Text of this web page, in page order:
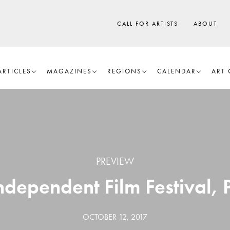
CALL FOR ARTISTS ABOUT
MAGAZINES REGIONS CALENDAR ART
PREVIEW
Film Festival,
OCTOBER 12, 2017